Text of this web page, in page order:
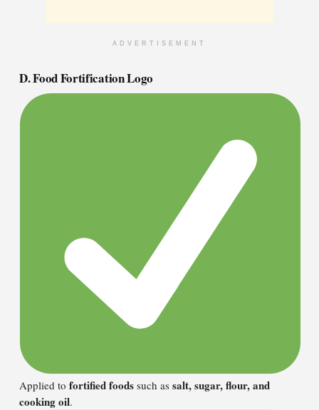
ADVERTISEMENT
D. Food Fortification Logo
Applied to fortified foods such as salt, sugar, flour, and
cooking oil.